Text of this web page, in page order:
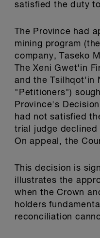
satisfied the duty
The Province had
mining program
company, Taseko
The Xeni Gwet'in
and the Tsilhqot'in
"Petitioners")
Province's
had not satisfied
trial judge
On appeal, the
This decision is
illustrates the
when the Crown
holders
reconciliation